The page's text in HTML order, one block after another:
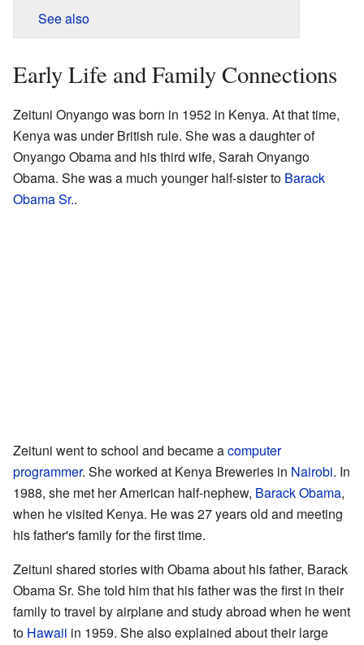
See also
Early Life and Family Connections
Zeituni Onyango was born in 1952 in Kenya. At that time,
Kenya was under British rule. She was a daughter of
Onyango Obama and his third wife, Sarah Onyango
Obama. She was a much younger half-sister to Barack
Obama Sr..
Zeituni went to school and became acomputer
programmer. She worked at Kenya Breweries in Nairobi. In
1988, she met her American half-nephew, Barack Obama,
when he visited Kenya. He was 27 years old and meeting
his father's family for the first time.
Zeituni shared stories with Obama about his father, Barack
Obama Sr. She told him that his father was the first in their
family to travel by airplane and study abroad when he went
to Hawaii in 1959. She also explained about their large